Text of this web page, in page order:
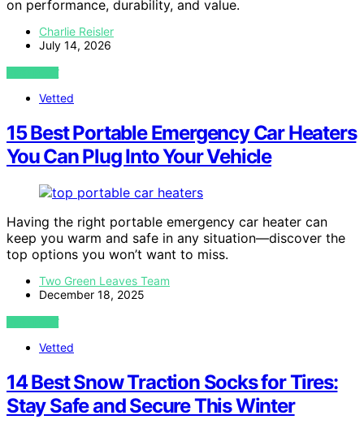
on performance, durability, and value.
Charlie Reisler
July 14, 2026
VIEW POST
Vetted
15 Best Portable Emergency Car Heaters
You Can Plug Into Your Vehicle
Having the right portable emergency car heater can
keep you warm and safe in any situation—discover the
top options you won’t want to miss.
Two Green Leaves Team
December 18, 2025
VIEW POST
Vetted
14 Best Snow Traction Socks for Tires:
Stay Safe and Secure This Winter